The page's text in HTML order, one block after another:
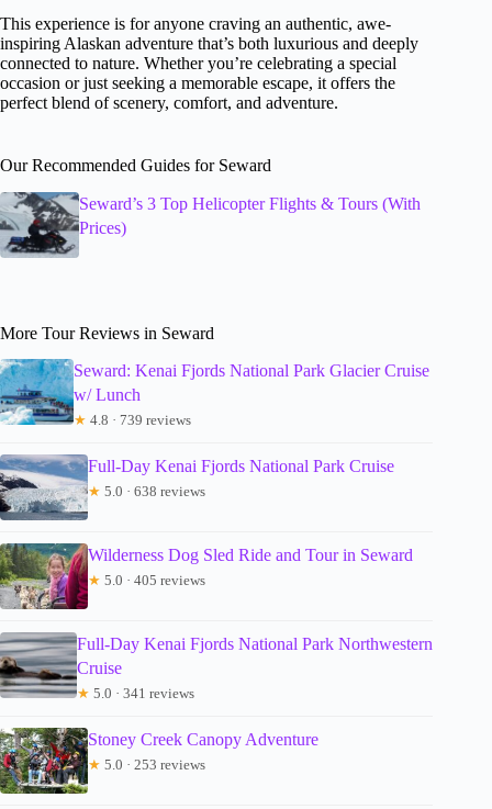
This experience is for anyone craving an authentic, awe-
inspiring Alaskan adventure that’s both luxurious and deeply
connected to nature. Whether you’re celebrating a special
occasion or just seeking a memorable escape, it offers the
perfect blend of scenery, comfort, and adventure.
Our Recommended Guides for Seward
Seward’s 3 Top Helicopter Flights & Tours (With
Prices)
More Tour Reviews in Seward
Seward: Kenai Fjords National Park Glacier Cruise
w/ Lunch
★ 4.8 · 739 reviews
Full-Day Kenai Fjords National Park Cruise
★ 5.0 · 638 reviews
Wilderness Dog Sled Ride and Tour in Seward
★ 5.0 · 405 reviews
Full-Day Kenai Fjords National Park Northwestern
Cruise
★ 5.0 · 341 reviews
Stoney Creek Canopy Adventure
★ 5.0 · 253 reviews